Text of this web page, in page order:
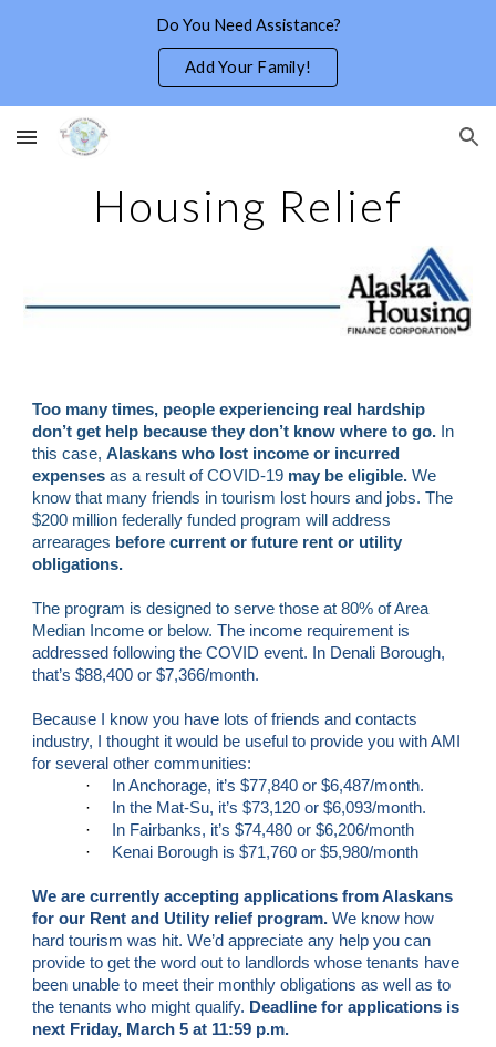
Do You Need Assistance?
Add Your Family!
Housing Relief
Too many times, people experiencing real hardship
don’t get help because they don’t know where to go. In
this case, Alaskans who lost income or incurred
expenses as a result of COVID-19 may be eligible. We
know that many friends in tourism lost hours and jobs. The
$200 million federally funded program will address
arrearages before current or future rent or utility
obligations.
The program is designed to serve those at 80% of Area
Median Income or below. The income requirement is
addressed following the COVID event. In Denali Borough,
that’s $88,400 or $7,366/month.
Because I know you have lots of friends and contacts
industry, I thought it would be useful to provide you with AMI
for several other communities:
·
In Anchorage, it’s $77,840 or $6,487/month.
·
In the Mat-Su, it’s $73,120 or $6,093/month.
·
In Fairbanks, it’s $74,480 or $6,206/month
·
Kenai Borough is $71,760 or $5,980/month
We are currently accepting applications from Alaskans
for our Rent and Utility relief program. We know how
hard tourism was hit. We’d appreciate any help you can
provide to get the word out to landlords whose tenants have
been unable to meet their monthly obligations as well as to
the tenants who might qualify. Deadline for applications is
next Friday, March 5 at 11:59 p.m.